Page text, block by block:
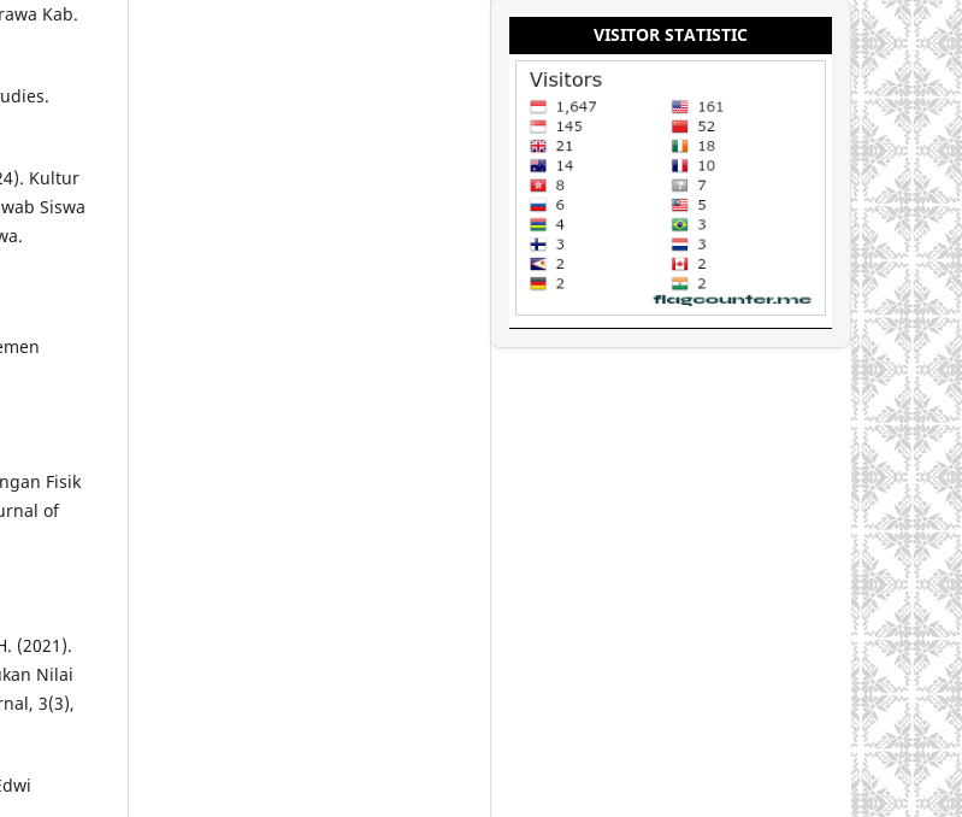
Kab.
Kultur
Siswa
Fisik
of
(2021).
Nilai
3(3),
VISITOR STATISTIC